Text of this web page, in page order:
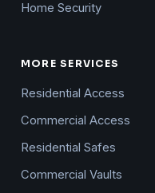
Home Security
MORE SERVICES
Residential Access
Commercial Access
Residential Safes
Commercial Vaults